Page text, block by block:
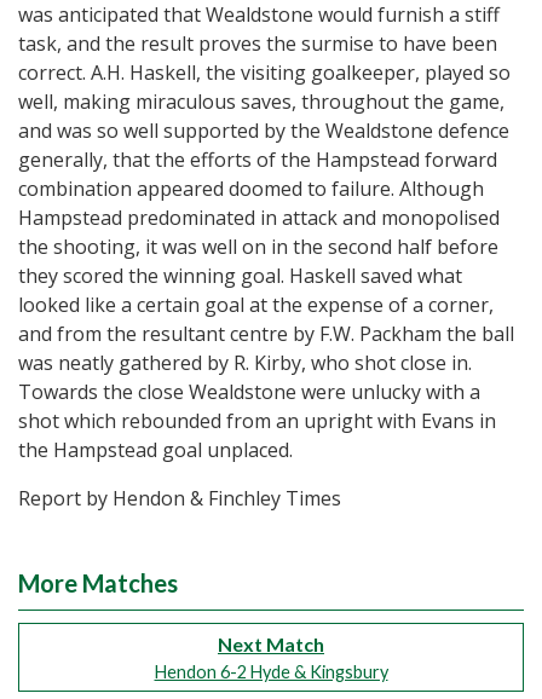
was anticipated that Wealdstone would furnish a stiff
task, and the result proves the surmise to have been
correct. A.H. Haskell, the visiting goalkeeper, played so
well, making miraculous saves, throughout the game,
and was so well supported by the Wealdstone defence
generally, that the efforts of the Hampstead forward
combination appeared doomed to failure. Although
Hampstead predominated in attack and monopolised
the shooting, it was well on in the second half before
they scored the winning goal. Haskell saved what
looked like a certain goal at the expense of a corner,
and from the resultant centre by F.W. Packham the ball
was neatly gathered by R. Kirby, who shot close in.
Towards the close Wealdstone were unlucky with a
shot which rebounded from an upright with Evans in
the Hampstead goal unplaced.
Report by Hendon & Finchley Times
More Matches
Next Match
Hendon 6-2 Hyde & Kingsbury